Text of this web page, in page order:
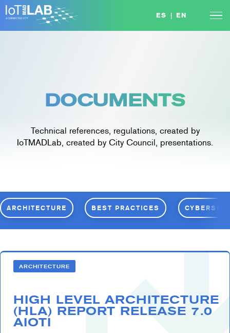
Skip
to
content
ES | EN
DOCUMENTS
Technical references, regulations, created by
IoTMADLab, created by City Council, presentations.
ARCHITECTURE BEST PRACTICES
ARCHITECTURE
HIGH LEVEL ARCHITECTURE
(HLA) REPORT RELEASE 7.0
AIOTI